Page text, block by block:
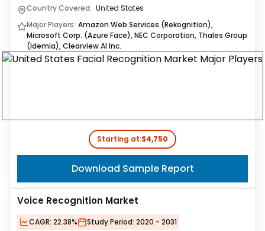
Country Covered: United States
Major Players: Amazon Web Services (Rekognition),
Microsoft Corp. (Azure Face), NEC Corporation, Thales Group
(Idemia), Clearview AI Inc.
Starting at:$4,750
Download Sample Report
Voice Recognition Market
CAGR: 22.38% Study Period: 2020 - 2031